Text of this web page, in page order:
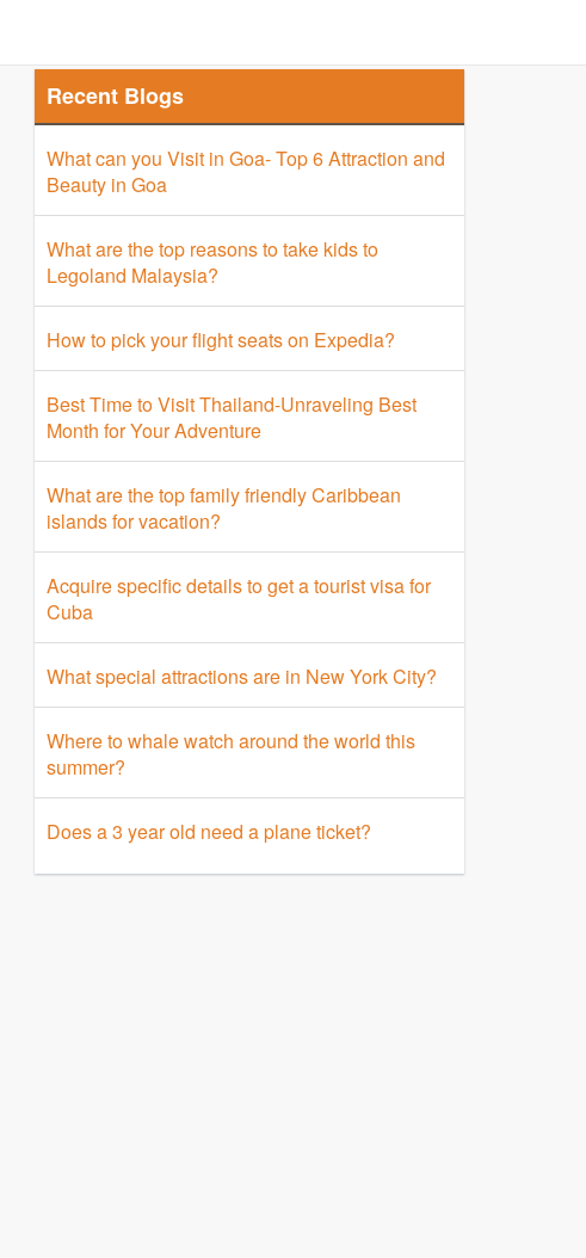
Recent Blogs
What can you Visit in Goa- Top 6 Attraction and
Beauty in Goa
What are the top reasons to take kids to
Legoland Malaysia?
How to pick your flight seats on Expedia?
Best Time to Visit Thailand-Unraveling Best
Month for Your Adventure
What are the top family friendly Caribbean
islands for vacation?
Acquire specific details to get a tourist visa for
Cuba
What special attractions are in New York City?
Where to whale watch around the world this
summer?
Does a 3 year old need a plane ticket?